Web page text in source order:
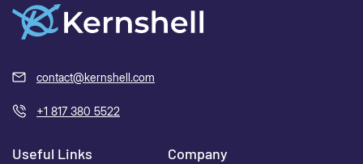
contact@kernshell.com
+1 817 380 5522
Useful Links Company